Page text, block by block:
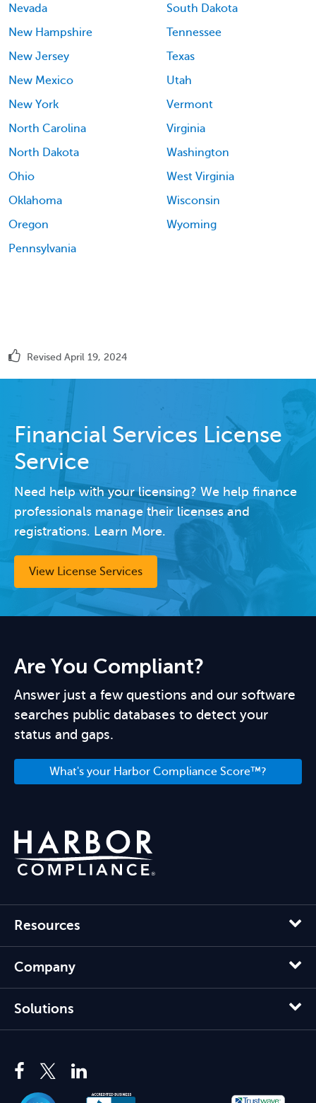
Nevada
New Hampshire
New Jersey
New Mexico
New York
North Carolina
North Dakota
Ohio
Oklahoma
Oregon
Pennsylvania
South Dakota
Tennessee
Texas
Utah
Vermont
Virginia
Washington
West Virginia
Wisconsin
Wyoming
Revised April 19, 2024
Financial Services License
Service
Need help with your licensing? We help finance
professionals manage their licenses and
registrations. Learn More.
View License Services
Are You Compliant?
Answer just a few questions and our software
searches public databases to detect your
status and gaps.
What's your Harbor Compliance Score™?
Resources
Company
Solutions